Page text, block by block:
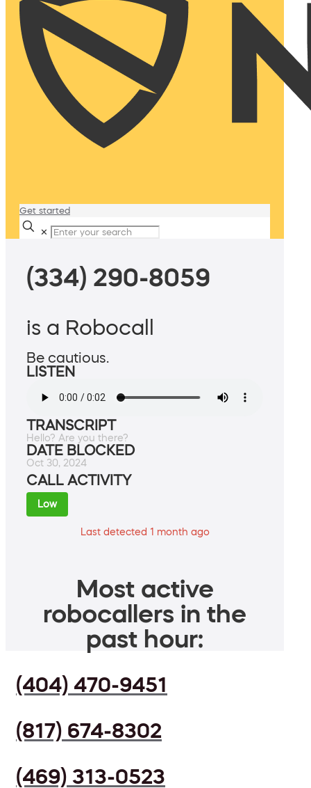
Get started
✕
(334) 290-8059
is a Robocall
Be cautious.
LISTEN
TRANSCRIPT
Hello? Are you there?
DATE BLOCKED
Oct 30, 2024
CALL ACTIVITY
Low
Last detected 1 month ago
Most active
robocallers in the
past hour:
(404) 470-9451
(817) 674-8302
(469) 313-0523